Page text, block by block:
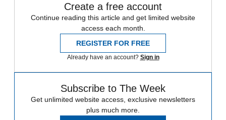
Create a free account
Continue reading this article and get limited website
access each month.
REGISTER FOR FREE
Already have an account? Sign in
Subscribe to The Week
Get unlimited website access, exclusive newsletters
plus much more.